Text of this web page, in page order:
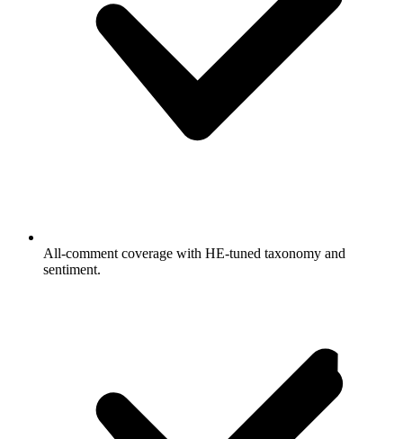
All-comment coverage with HE-tuned taxonomy and
sentiment.